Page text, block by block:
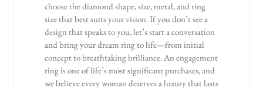
choose the diamond shape, size, metal, and ring
size that best suits your vision. If you don’t see a
design that speaks to you, let’s start a conversation
and bring your dream ring to life—from initial
concept to breathtaking brilliance. An engagement
ring is one of life’s most significant purchases, and
we believe every woman deserves a luxury that lasts